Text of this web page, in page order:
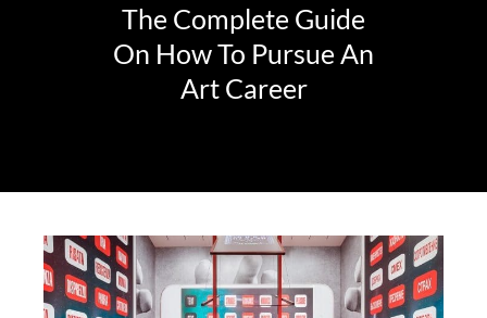
The Complete Guide
On How To Pursue An
Art Career